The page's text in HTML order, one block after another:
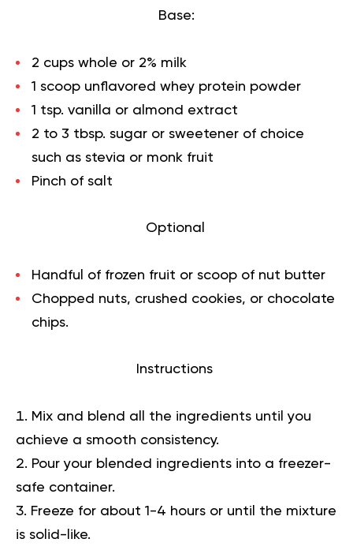
Base:
2 cups whole or 2% milk
1 scoop unflavored whey protein powder
1 tsp. vanilla or almond extract
2 to 3 tbsp. sugar or sweetener of choice
such as stevia or monk fruit
Pinch of salt
Optional
Handful of frozen fruit or scoop of nut butter
Chopped nuts, crushed cookies, or chocolate
chips.
Instructions
Mix and blend all the ingredients until you
achieve a smooth consistency.
Pour your blended ingredients into a freezer-
safe container.
Freeze for about 1-4 hours or until the mixture
is solid-like.